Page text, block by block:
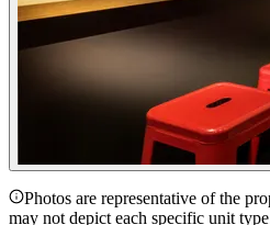
Photos are representative of the
may not depict each specific unit